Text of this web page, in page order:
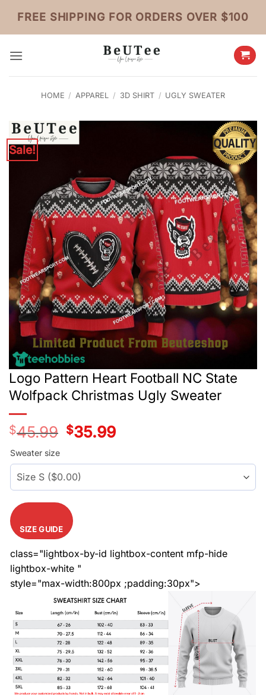
content
FREE SHIPPING FOR ORDERS OVER $100
HOME / APPAREL / 3D SHIRT / UGLY SWEATER
Sale!
Logo Pattern Heart Football NC State
Wolfpack Christmas Ugly Sweater
$45.99
Original
price
$35.99Current
price
Sweater size
SIZE GUIDE
class="lightbox-by-id lightbox-content mfp-hide
lightbox-white "
style="max-width:800px ;padding:30px">